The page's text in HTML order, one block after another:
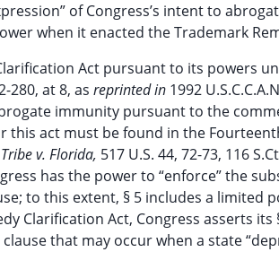
of Congress’s intent to
when it enacted the Trademark
Act pursuant to its powers
280, at 8, as reprinted in 1992
immunity pursuant to the
act must be found in the
v. Florida, 517 U.S. 44, 72-73, 116
has the power to “enforce” the
to this extent, § 5 includes a limited
Clarification Act, Congress asserts its
that may occur when a state